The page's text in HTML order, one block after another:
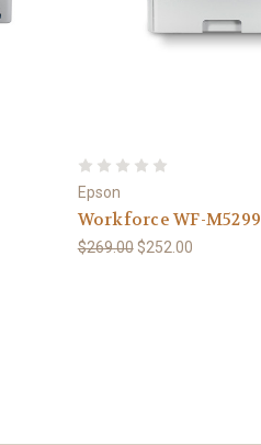
Epson
Workforce WF-M5299
$269.00 $252.00